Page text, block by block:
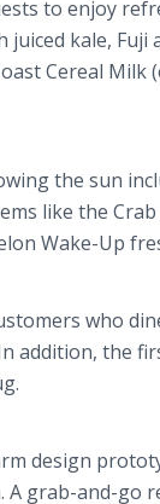
to enjoy
kale, Fuji
Cereal Milk
the sun
like the
Wake-Up
who
addition, the
design
grab-and-go